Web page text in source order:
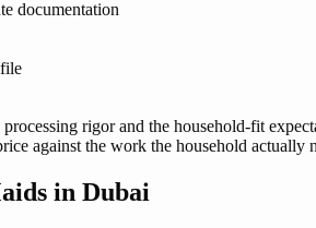
documentation
rigor and the household-fit
against the work the household actually
in Dubai